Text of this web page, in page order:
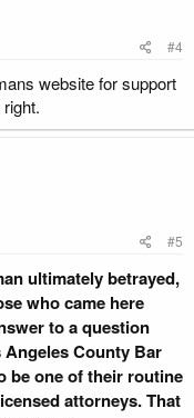
#4
website for support
#5
ultimately betrayed,
who came here
to a question
Angeles County Bar
be one of their routine
attorneys. That